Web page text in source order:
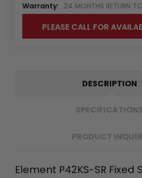
Warranty: 24 MONTHS RETURN
PLEASE CALL FOR
DESCRIPTION
PRODUCT
Element P42KS-SR Fixed